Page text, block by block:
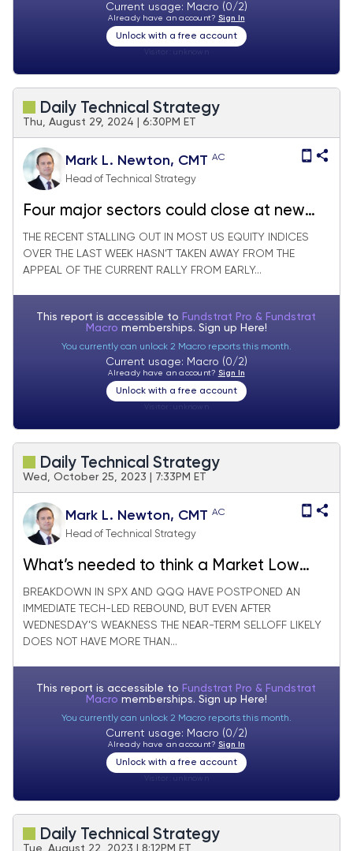
Current usage: Macro (0/2)
Already have an account? Sign In
Unlock with a free account
Daily Technical Strategy
Thu, August 29, 2024 | 6:30PM ET
Mark L. Newton, CMT AC
Head of Technical Strategy
Four major sectors could close at new
all-time highs this week while NVDA
slumps
THE RECENT STALLING OUT IN MOST US EQUITY INDICES
OVER THE LAST WEEK HASN’T TAKEN AWAY FROM THE
APPEAL OF THE CURRENT RALLY FROM EARLY...
This report is accessible to Fundstrat Pro & Fundstrat
Macro memberships. Sign up Here!
You currently can unlock 2 Macro reports this month.
Current usage: Macro (0/2)
Already have an account? Sign In
Unlock with a free account
Daily Technical Strategy
Wed, October 25, 2023 | 7:33PM ET
Mark L. Newton, CMT AC
Head of Technical Strategy
What’s needed to think a Market Low
could be imminent, or is in place
BREAKDOWN IN SPX AND QQQ HAVE POSTPONED AN
IMMEDIATE TECH-LED REBOUND, BUT EVEN AFTER
WEDNESDAY’S WEAKNESS THE NEAR-TERM SELLOFF LIKELY
DOES NOT HAVE MORE THAN...
This report is accessible to Fundstrat Pro & Fundstrat
Macro memberships. Sign up Here!
You currently can unlock 2 Macro reports this month.
Current usage: Macro (0/2)
Already have an account? Sign In
Unlock with a free account
Daily Technical Strategy
Tue, August 22, 2023 | 8:12PM ET